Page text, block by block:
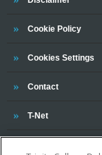
Trinity
Cookie Policy
Cookies Settings
Trinity
Contact
Trinity
T-Net